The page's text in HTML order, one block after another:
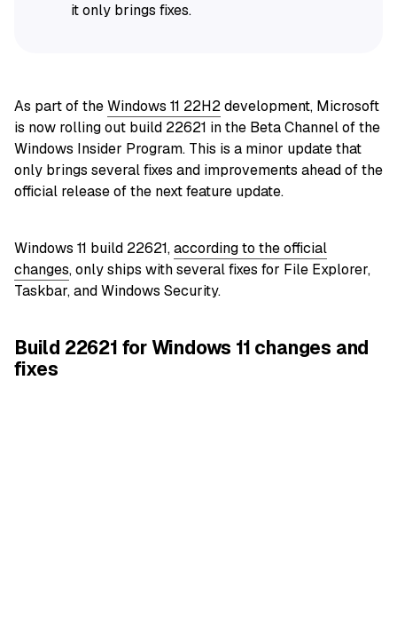
it only brings fixes.
As part of theWindows 11 22H2development, Microsoft
is now rolling out build 22621 in the Beta Channel of the
Windows Insider Program. This is a minor update that
only brings several fixes and improvements ahead of the
official release of the next feature update.
Windows 11 build 22621,according to the official
changes, only ships with several fixes for File Explorer,
Taskbar, and Windows Security.
Build 22621 for Windows 11 changes and
fixes